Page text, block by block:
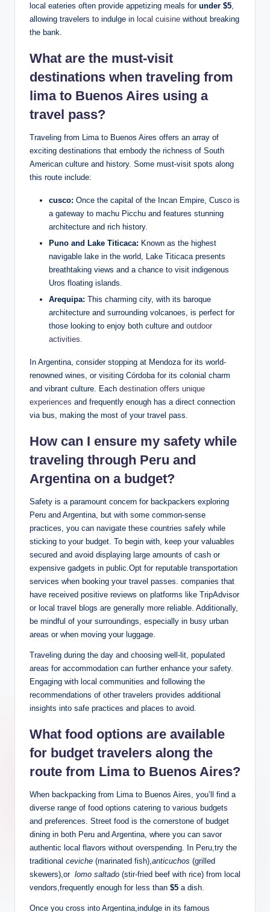
local eateries ⁤often provide appetizing meals for under $5
allowing ‌travelers ⁤to indulge in local ⁣cuisine without breaking
the bank.
What are​ the ‌must-visit ​
destinations⁣ when traveling‍ from
lima to ⁢Buenos Aires ⁤using a
travel pass?
Traveling from​ Lima to Buenos Aires offers an‍ array of
‍exciting destinations that⁤ embody the⁣ richness of South⁣
American culture and history.⁤ Some must-visit‌ spots along
this route include:
cusco: Once the capital of the Incan Empire, Cusco is
a gateway to machu Picchu ‌and features stunning
⁣architecture and‌ rich history.
Puno and Lake Titicaca: Known as the highest
navigable lake in the world, Lake​ Titicaca presents
‍breathtaking views ‍and ⁤a chance to ⁣visit indigenous
Uros floating⁢ islands.
Arequipa: This charming⁢ city, with its baroque
architecture and surrounding volcanoes, is⁤ perfect⁣ for
those looking to enjoy both ⁤culture ⁤and⁤ outdoor
⁤activities.
In Argentina, consider ⁤stopping at Mendoza for ‌its world-
renowned ⁢wines, or visiting Córdoba for its colonial charm⁢
and vibrant‌ culture. Each destination offers‌ unique
experiences ⁢and frequently enough has a ​direct connection
via ⁢bus, making the most of your travel⁤ pass.
How can I ensure ⁣my ‌safety ⁤while
traveling through Peru and
Argentina on⁣ a ​budget?
Safety ⁢is a ‍paramount‍ concern for backpackers exploring⁣
Peru and Argentina, but⁣ with some common-sense‌
practices, you can‍ navigate these countries safely while
sticking to your budget. ‌To begin ⁢with, keep ⁢your⁢ valuables
⁣secured and avoid ⁣displaying large⁢ amounts⁣ of cash⁢ or
expensive gadgets in public.Opt for‍ reputable transportation
services ‍when booking your travel passes. companies that
have received positive reviews on platforms⁢ like ‍TripAdvisor
or ⁤local travel ⁣blogs are generally more reliable.⁢ Additionally,
be mindful of your surroundings,⁣ especially in busy urban
areas or when moving your luggage.
Traveling during the day and choosing well-lit, ‌populated
areas for ⁢accommodation can further⁣ enhance ‌your safety.
Engaging ‌with local communities and following ⁢the
recommendations of other travelers provides additional
insights⁣ into safe⁣ practices and places to avoid.
What ​food ‍options⁢ are available
for budget travelers along ‌the
route from Lima ‌to Buenos Aires?
When backpacking‌ from Lima ⁣to Buenos Aires, you’ll find a
diverse‍ range of food ⁢options catering to various budgets⁢
and preferences.⁤ Street food is‌ the ‌cornerstone of budget
dining in both Peru and⁤ Argentina, where you can savor
authentic local ⁢flavors without overspending. In Peru,try the
traditional ceviche (marinated fish),anticuchos (grilled⁤
skewers),or ⁤ lomo saltado (stir-fried‍ beef⁤ with⁣ rice) ⁤from ​local
vendors,frequently enough ⁣for less than $5 a dish.
Once you​ cross into Argentina,indulge in its⁤ famous